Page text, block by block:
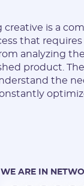
creative is a
that requires
analyzing
product.
the
WE ARE IN